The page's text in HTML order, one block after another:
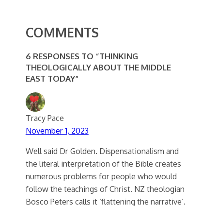
COMMENTS
6 RESPONSES TO “THINKING
THEOLOGICALLY ABOUT THE MIDDLE
EAST TODAY”
Tracy Pace
November 1, 2023
Well said Dr Golden. Dispensationalism and
the literal interpretation of the Bible creates
numerous problems for people who would
follow the teachings of Christ. NZ theologian
Bosco Peters calls it ‘flattening the narrative’.